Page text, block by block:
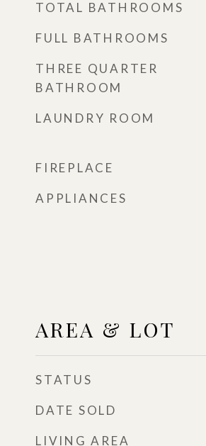
TOTAL BATHROOMS
FULL BATHROOMS
THREE QUARTER
BATHROOM
LAUNDRY ROOM
FIREPLACE
APPLIANCES
AREA & LOT
STATUS
DATE SOLD
LIVING AREA